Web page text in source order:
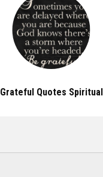
Grateful Quotes Spiritual